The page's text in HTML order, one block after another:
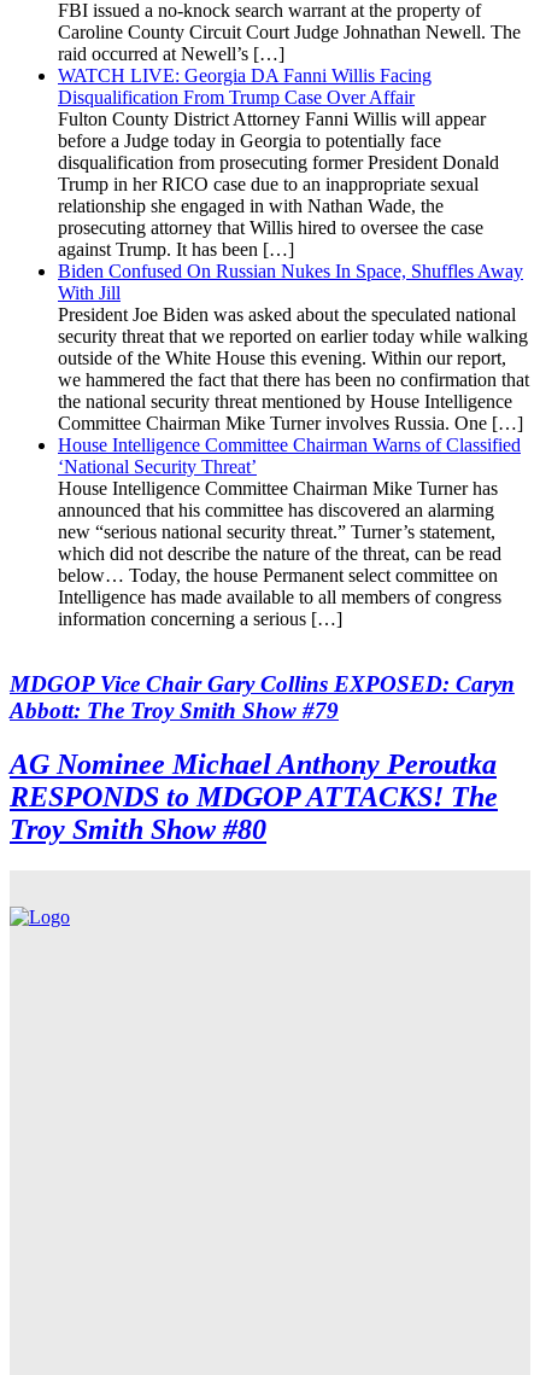
FBI issued a no-knock search warrant at the property of
Caroline County Circuit Court Judge Johnathan Newell. The
raid occurred at Newell’s […]
WATCH LIVE: Georgia DA Fanni Willis Facing
Disqualification From Trump Case Over Affair
Fulton County District Attorney Fanni Willis will appear
before a Judge today in Georgia to potentially face
disqualification from prosecuting former President Donald
Trump in her RICO case due to an inappropriate sexual
relationship she engaged in with Nathan Wade, the
prosecuting attorney that Willis hired to oversee the case
against Trump. It has been […]
Biden Confused On Russian Nukes In Space, Shuffles Away
With Jill
President Joe Biden was asked about the speculated national
security threat that we reported on earlier today while walking
outside of the White House this evening. Within our report,
we hammered the fact that there has been no confirmation that
the national security threat mentioned by House Intelligence
Committee Chairman Mike Turner involves Russia. One […]
House Intelligence Committee Chairman Warns of Classified
‘National Security Threat’
House Intelligence Committee Chairman Mike Turner has
announced that his committee has discovered an alarming
new “serious national security threat.” Turner’s statement,
which did not describe the nature of the threat, can be read
below… Today, the house Permanent select committee on
Intelligence has made available to all members of congress
information concerning a serious […]
MDGOP Vice Chair Gary Collins EXPOSED: Caryn
Abbott: The Troy Smith Show #79
AG Nominee Michael Anthony Peroutka
RESPONDS to MDGOP ATTACKS! The
Troy Smith Show #80